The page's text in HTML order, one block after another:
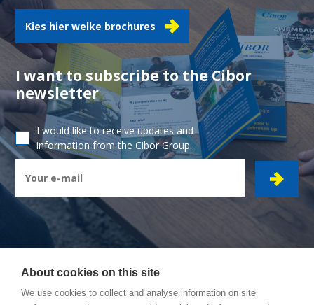
Kies hier welke brochures
I want to subscribe to the Cibor
newsletter
I would like to receive updates and
information from the Cibor Group.
CIBOR GROUP
- Ambachtsstraat 7 - 2450 Meerhout
About cookies on this site
We use cookies to collect and analyse information on site